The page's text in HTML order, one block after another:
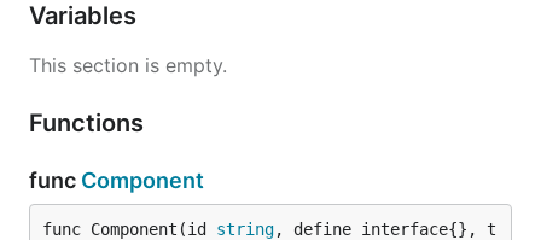
Variables
This section is empty.
Functions
func Component
func Component(id string, define interface{}, t